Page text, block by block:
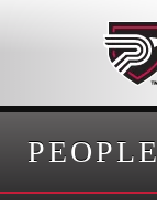
PEOPLE